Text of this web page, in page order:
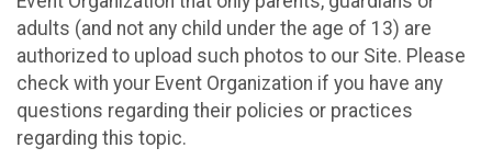
adults (and not any child under the age of 13) are
authorized to upload such photos to our Site. Please
check with your Event Organization if you have any
questions regarding their policies or practices
regarding this topic.